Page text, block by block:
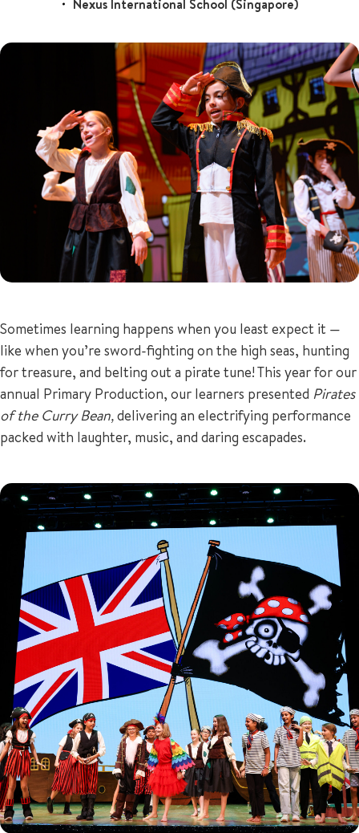
+65 6536 6566
ENQUIRE NOW
GENERAL ENQUIRY
Nexus International School (Singapore)
Sometimes learning happens when you least expect it —
like when you’re sword-fighting on the high seas, hunting
for treasure, and belting out a pirate tune! This year for our
annual Primary Production, our learners presented Pirates
of the Curry Bean,delivering an electrifying performance
packed with laughter, music, and daring escapades.